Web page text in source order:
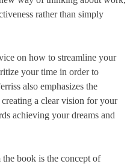
rather than simply
on how to streamline your
your time in order to
also emphasizes the
a clear vision for your
achieving your dreams and
book is the concept of